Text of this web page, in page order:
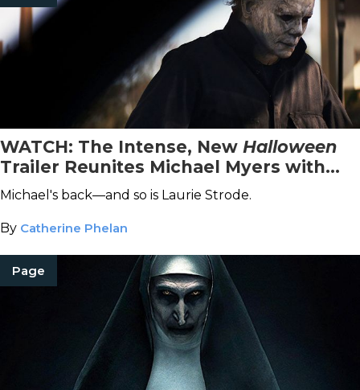
WATCH: The Intense, New Halloween
Trailer Reunites Michael Myers with
Laurie Strode
Michael's back—and so is Laurie Strode.
By Catherine Phelan
Page